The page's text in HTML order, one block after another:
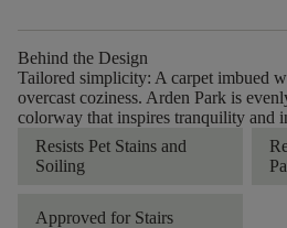
Behind the Design
Tailored simplicity: A carpet imbued
overcast coziness. Arden Park is
colorway that inspires tranquility and
Resists Pet Stains and
Soiling
Approved for Stairs